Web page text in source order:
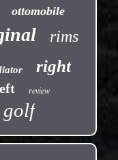
ottomobile
rims
right
review
golf